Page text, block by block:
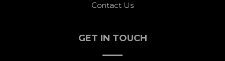
Contact Us
GET IN TOUCH